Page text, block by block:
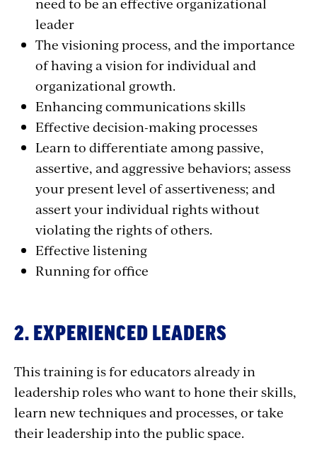
leader
The visioning process, and the importance
of having a vision for individual and
organizational growth.
Enhancing communications skills
Effective decision-making processes
Learn to differentiate among passive,
assertive, and aggressive behaviors; assess
your present level of assertiveness; and
assert your individual rights without
violating the rights of others.
Effective listening
Running for office
2. EXPERIENCED LEADERS
This training is for educators already in
leadership roles who want to hone their skills,
learn new techniques and processes, or take
their leadership into the public space.